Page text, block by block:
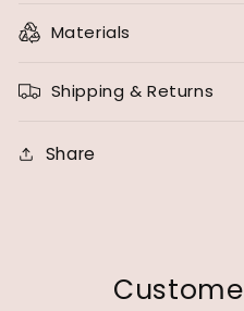
Materials
Shipping & Returns
Share